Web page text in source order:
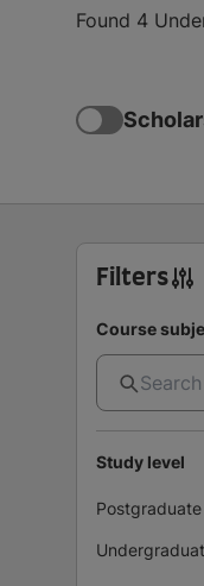
Found 4
Filters
Course
Study level
Postgraduate